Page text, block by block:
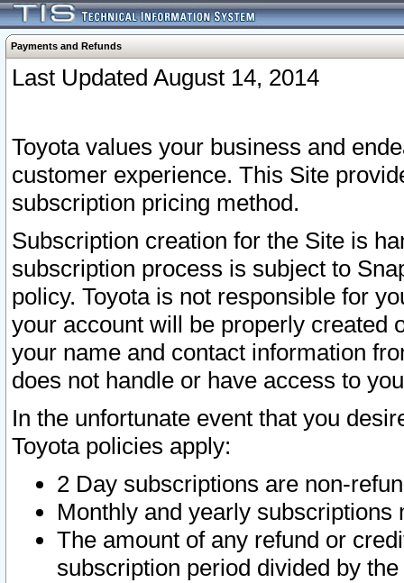
Payments and Refunds
Last Updated August 14, 2014
Toyota values your business and
customer experience. This Site
subscription pricing method.
Subscription creation for the Site is
subscription process is subject to
policy. Toyota is not responsible for
your account will be properly created
your name and contact information
does not handle or have access to
In the unfortunate event that you
Toyota policies apply:
2 Day subscriptions are non-
Monthly and yearly subscriptions
The amount of any refund or
subscription period divided by